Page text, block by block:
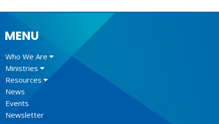
MENU
Who We Are
Ministries
Resources
News
Events
Newsletter